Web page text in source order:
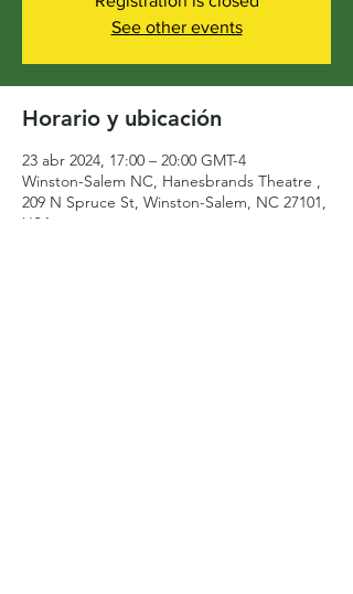
See other events
Horario y ubicación
23 abr 2024, 17:00 – 20:00 GMT-4
Winston-Salem NC, Hanesbrands Theatre ,
209 N Spruce St, Winston-Salem, NC 27101,
USA